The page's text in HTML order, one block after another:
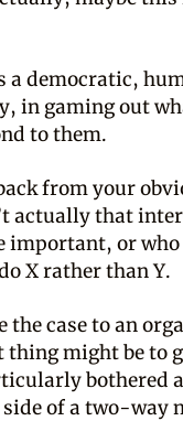
a democratic,
in gaming out
to them.
from your
actually that
or who
X rather than Y.
the case to an
might be to
bothered
of a two-way